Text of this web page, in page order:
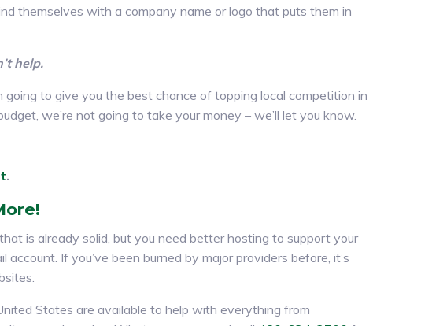
themselves with a company name or logo that puts them in
help.
to give you the best chance of topping local competition in
we’re not going to take your money – we’ll let you know.
.
is already solid, but you need better hosting to support your
If you’ve been burned by major providers before, it’s
States are available to help with everything from